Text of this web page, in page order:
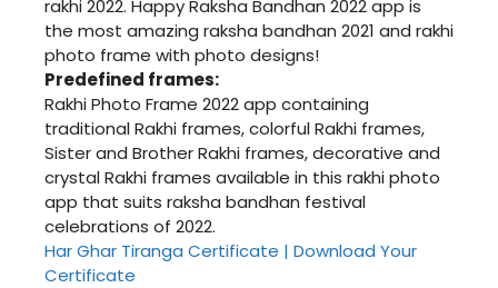
rakhi 2022. Happy Raksha Bandhan 2022 app is
the most amazing raksha bandhan 2021 and rakhi
photo frame with photo designs!
Predefined frames:
Rakhi Photo Frame 2022 app containing
traditional Rakhi frames, colorful Rakhi frames,
Sister and Brother Rakhi frames, decorative and
crystal Rakhi frames available in this rakhi photo
app that suits raksha bandhan festival
celebrations of 2022.
Har Ghar Tiranga Certificate | Download Your
Certificate